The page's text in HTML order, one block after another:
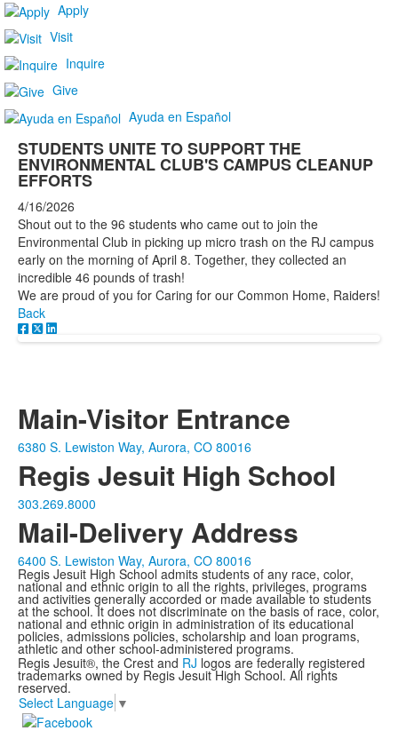
Apply
Visit
Inquire
Give
Ayuda en Español
STUDENTS UNITE TO SUPPORT THE
ENVIRONMENTAL CLUB'S CAMPUS CLEANUP
EFFORTS
4/16/2026
Shout out to the 96 students who came out to join the
Environmental Club in picking up micro trash on the RJ campus
early on the morning of April 8. Together, they collected an
incredible 46 pounds of trash!
We are proud of you for Caring for our Common Home, Raiders!
Back
Main-Visitor Entrance
6380 S. Lewiston Way, Aurora, CO 80016
Regis Jesuit High School
303.269.8000
Mail-Delivery Address
6400 S. Lewiston Way, Aurora, CO 80016
Regis Jesuit High School admits students of any race, color,
national and ethnic origin to all the rights, privileges, programs
and activities generally accorded or made available to students
at the school. It does not discriminate on the basis of race, color,
national and ethnic origin in administration of its educational
policies, admissions policies, scholarship and loan programs,
athletic and other school-administered programs.
Regis Jesuit®, the Crest and RJ logos are federally registered
trademarks owned by Regis Jesuit High School. All rights
reserved.
Select Language ▼